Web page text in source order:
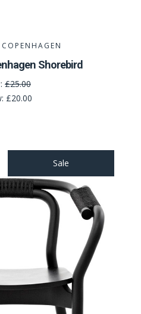
Shorebird
£25.00
£20.00
Sale